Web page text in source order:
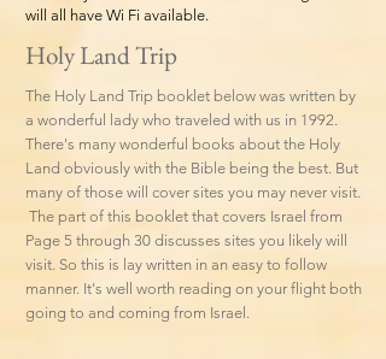
will all have Wi Fi available.
Holy Land Trip
The Holy Land Trip booklet below was written by
a wonderful lady who traveled with us in 1992.
There's many wonderful books about the Holy
Land obviously with the Bible being the best. But
many of those will cover sites you may never visit.
The part of this booklet that covers Israel from
Page 5 through 30 discusses sites you likely will
visit. So this is lay written in an easy to follow
manner. It's well worth reading on your flight both
going to and coming from Israel.